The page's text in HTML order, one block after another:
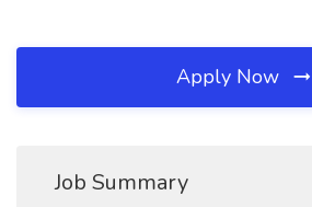
Apply Now
Job Summary